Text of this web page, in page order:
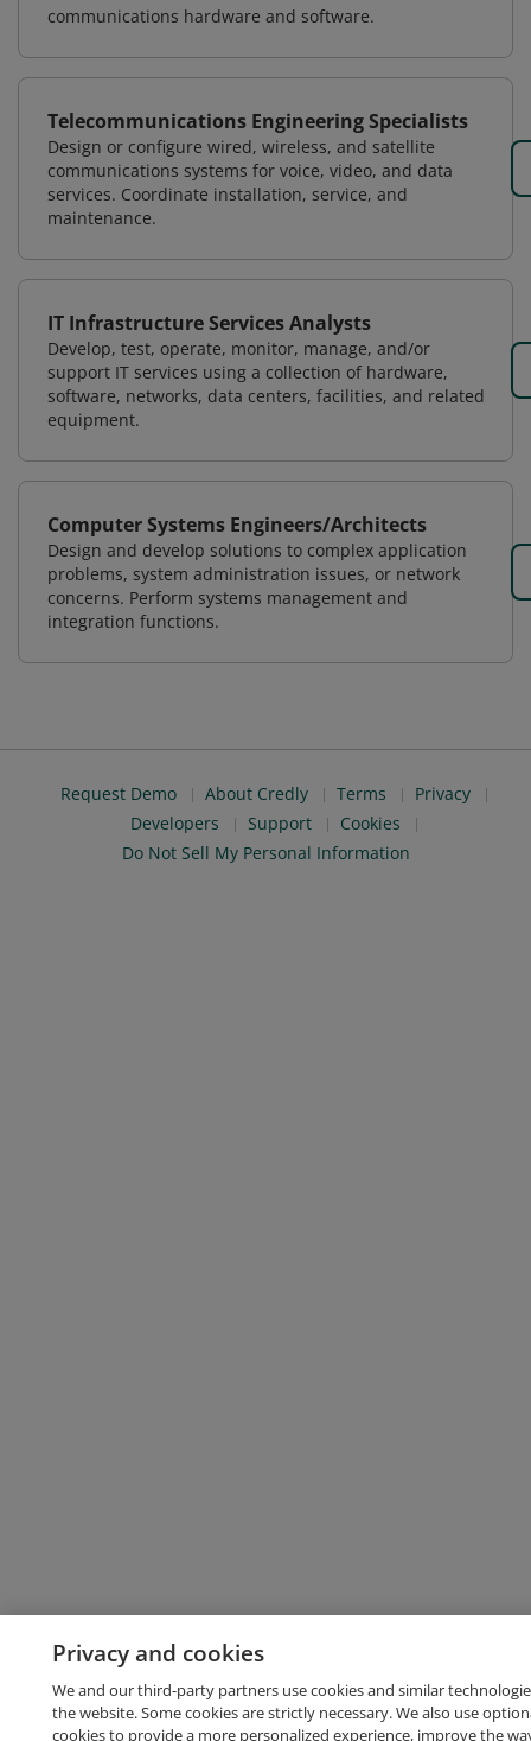
communications hardware and software.
Telecommunications Engineering Specialists
Design or configure wired, wireless, and satellite
communications systems for voice, video, and data
services. Coordinate installation, service, and
maintenance.
IT Infrastructure Services Analysts
Develop, test, operate, monitor, manage, and/or
support IT services using a collection of hardware,
software, networks, data centers, facilities, and related
equipment.
Computer Systems Engineers/Architects
Design and develop solutions to complex application
problems, system administration issues, or network
concerns. Perform systems management and
integration functions.
Request Demo About Credly Terms
Privacy
Developers
Support
Cookies
Do Not Sell My Personal Information
Privacy and cookies
We and our third-party partners use cookies and similar
the website. Some cookies are strictly necessary. We also use
cookies to provide a more personalized experience, improve the